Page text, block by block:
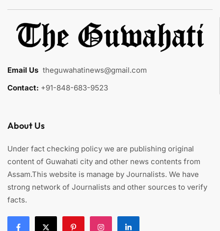
Email Us theguwahatinews@gmail.com
Contact: +91-848-683-9523
About Us
Under fact checking policy we are publishing original
content of Guwahati city and other news contents from
Assam.This website is manage by Journalists. We have
strong network of Journalists and other sources to verify
facts.